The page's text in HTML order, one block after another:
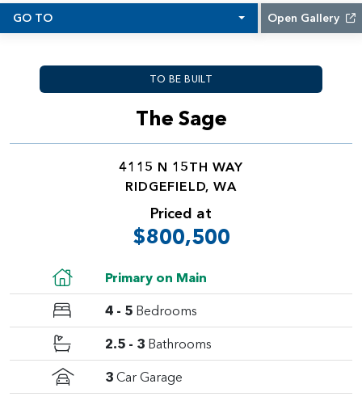
GO TO Open Gallery
TO BE BUILT
The Sage
4115 N 15TH WAY
RIDGEFIELD, WA
Priced at
$800,500
Primary on Main
4 - 5 Bedrooms
2.5 - 3 Bathrooms
3 Car Garage